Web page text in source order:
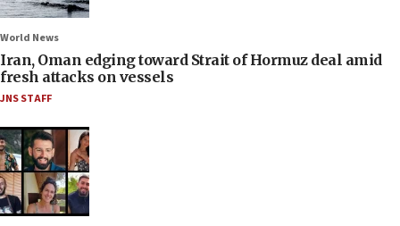
World News
Iran, Oman edging toward Strait of Hormuz deal amid
fresh attacks on vessels
JNS STAFF